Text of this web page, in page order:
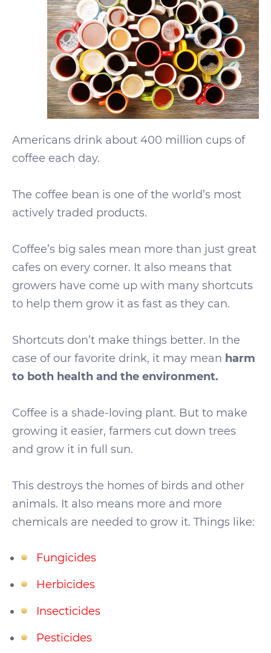
Americans drink about 400 million cups of
coffee each day.
The coffee bean is one of the world’s most
actively traded products.
Coffee’s big sales mean more than just great
cafes on every corner. It also means that
growers have come up with many shortcuts
to help them grow it as fast as they can.
Shortcuts don’t make things better. In the
case of our favorite drink, it may mean harm
to both health and the environment.
Coffee is a shade-loving plant. But to make
growing it easier, farmers cut down trees
and grow it in full sun.
This destroys the homes of birds and other
animals. It also means more and more
chemicals are needed to grow it. Things like:
Fungicides
Herbicides
Insecticides
Pesticides